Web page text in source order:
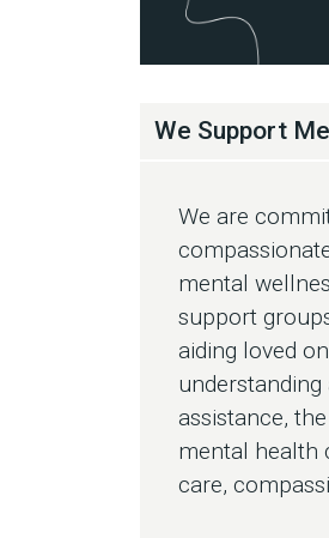
We Support
We are
mental
support
aiding loved
assistance,
mental health
care,